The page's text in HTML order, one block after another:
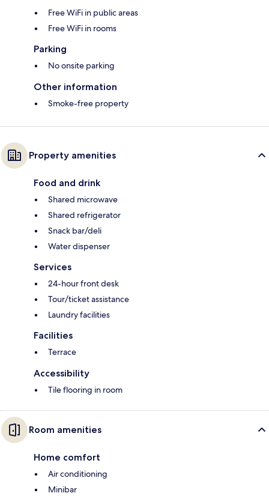
Free WiFi in public areas
Free WiFi in rooms
Parking
No onsite parking
Other information
Smoke-free property
Property amenities
Food and drink
Shared microwave
Shared refrigerator
Snack bar/deli
Water dispenser
Services
24-hour front desk
Tour/ticket assistance
Laundry facilities
Facilities
Terrace
Accessibility
Tile flooring in room
Room amenities
Home comfort
Air conditioning
Minibar